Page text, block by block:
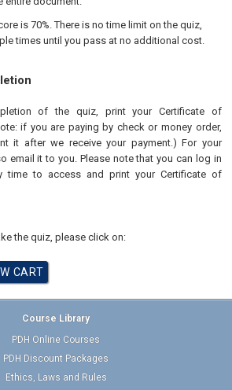
is 70%. There is no time limit on the quiz,
times until you pass at no additional cost.
of the quiz, print your Certificate of
if you are paying by check or money order,
it after we receive your payment.) For your
email it to you. Please note that you can log in
time to access and print your Certificate of
the quiz, please click on:
Course Library
PDH Online Courses
PDH Discount Packages
Ethics, Laws and Rules